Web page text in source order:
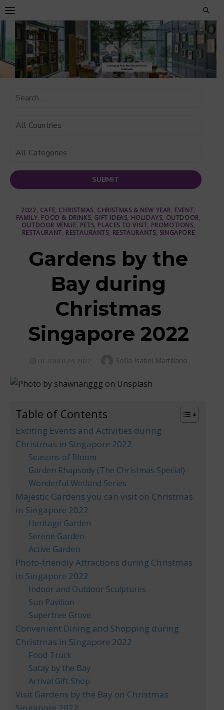
Skip
to
content
2022, CAFE, CHRISTMAS, CHRISTMAS & NEW YEAR, EVENT,
FAMILY, FOOD & DRINKS, GIFT IDEAS, HOLIDAYS, OUTDOOR,
OUTDOOR VENUE, PETS, PLACES TO VISIT, PROMOTIONS,
RESTAURANT, RESTAURANTS, RESTAURANTS, SINGAPORE
Gardens by the
Bay during
Christmas
Singapore 2022
POSTED
OCTOBER 24, 2022 Author
Sofia Isabel Martillano
Table of Contents
Exciting Events and Activities during
Christmas in Singapore 2022
Seasons of Bloom
Garden Rhapsody (The Christmas Special)
Wonderful Wetland Series
Majestic Gardens you can visit on Christmas
in Singapore 2022
Heritage Garden
Serene Garden
Active Garden
Photo-friendly Attractions during Christmas
in Singapore 2022
Indoor and Outdoor Sculptures
Sun Pavilion
Supertree Grove
Convenient Dining and Shopping during
Christmas in Singapore 2022
Food Truck
Satay by the Bay
Arrival Gift Shop
Visit Gardens by the Bay on Christmas